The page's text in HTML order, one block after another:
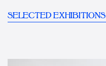
SELECTED EXHIBITIONS